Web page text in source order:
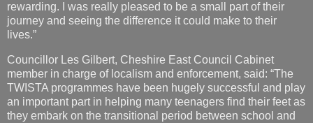
rewarding. I was really pleased to be a small part of their
journey and seeing the difference it could make to their
lives.”
Councillor Les Gilbert, Cheshire East Council Cabinet
member in charge of localism and enforcement, said: “The
TWISTA programmes have been hugely successful and play
an important part in helping many teenagers find their feet as
they embark on the transitional period between school and